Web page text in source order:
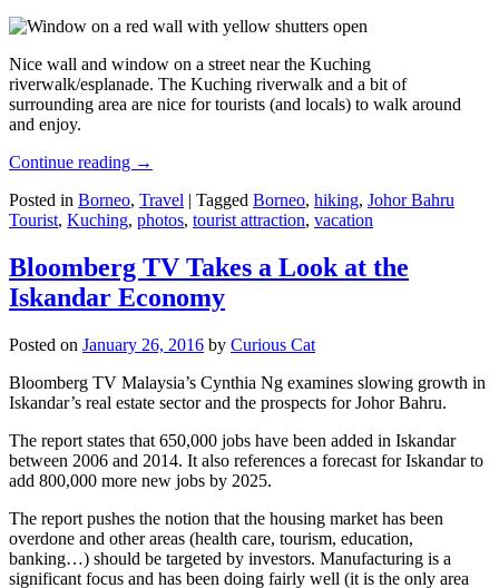
Nice wall and window on a street near the Kuching
riverwalk/esplanade. The Kuching riverwalk and a bit of
surrounding area are nice for tourists (and locals) to walk around
and enjoy.
Continue reading →
Posted in Borneo, Travel | Tagged Borneo, hiking, Johor Bahru
Tourist, Kuching, photos, tourist attraction, vacation
Bloomberg TV Takes a Look at the
Iskandar Economy
Posted on January 26, 2016 by Curious Cat
Bloomberg TV Malaysia’s Cynthia Ng examines slowing growth in
Iskandar’s real estate sector and the prospects for Johor Bahru.
The report states that 650,000 jobs have been added in Iskandar
between 2006 and 2014. It also references a forecast for Iskandar to
add 800,000 more new jobs by 2025.
The report pushes the notion that the housing market has been
overdone and other areas (health care, tourism, education,
banking…) should be targeted by investors. Manufacturing is a
significant focus and has been doing fairly well (it is the only area